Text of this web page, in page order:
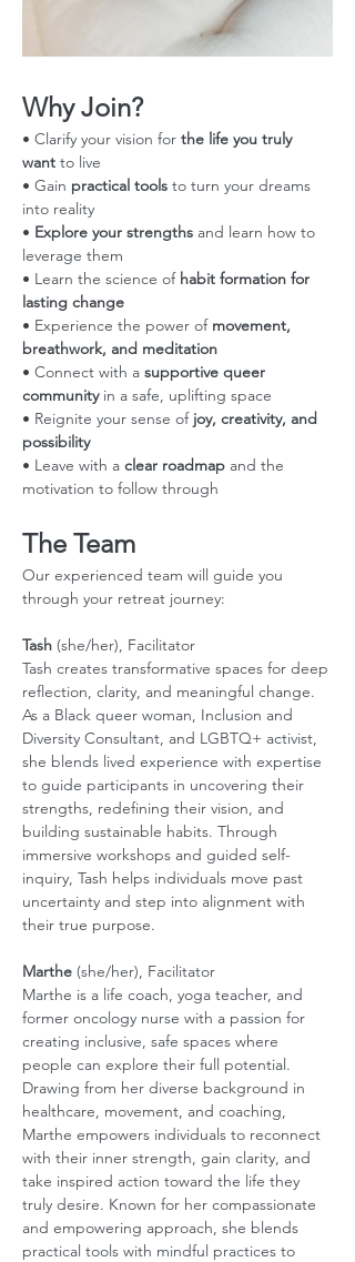
Why Join?
• Clarify your vision for the life you truly
want to live
• Gain practical tools to turn your dreams
into reality
• Explore your strengths and learn how to
leverage them
• Learn the science of habit formation for
lasting change
• Experience the power of movement,
breathwork, and meditation
• Connect with a supportive queer
community in a safe, uplifting space
• Reignite your sense of joy, creativity, and
possibility
• Leave with a clear roadmap and the
motivation to follow through
The Team
Our experienced team will guide you
through your retreat journey:
Tash (she/her), Facilitator
Tash creates transformative spaces for deep
reflection, clarity, and meaningful change.
As a Black queer woman, Inclusion and
Diversity Consultant, and LGBTQ+ activist,
she blends lived experience with expertise
to guide participants in uncovering their
strengths, redefining their vision, and
building sustainable habits. Through
immersive workshops and guided self-
inquiry, Tash helps individuals move past
uncertainty and step into alignment with
their true purpose.
Marthe (she/her), Facilitator
Marthe is a life coach, yoga teacher, and
former oncology nurse with a passion for
creating inclusive, safe spaces where
people can explore their full potential.
Drawing from her diverse background in
healthcare, movement, and coaching,
Marthe empowers individuals to reconnect
with their inner strength, gain clarity, and
take inspired action toward the life they
truly desire. Known for her compassionate
and empowering approach, she blends
practical tools with mindful practices to